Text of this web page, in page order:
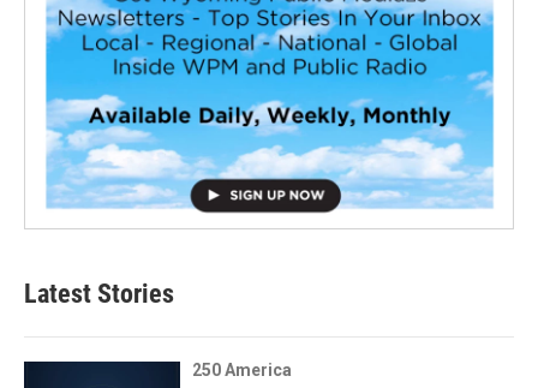
Latest Stories
250 America